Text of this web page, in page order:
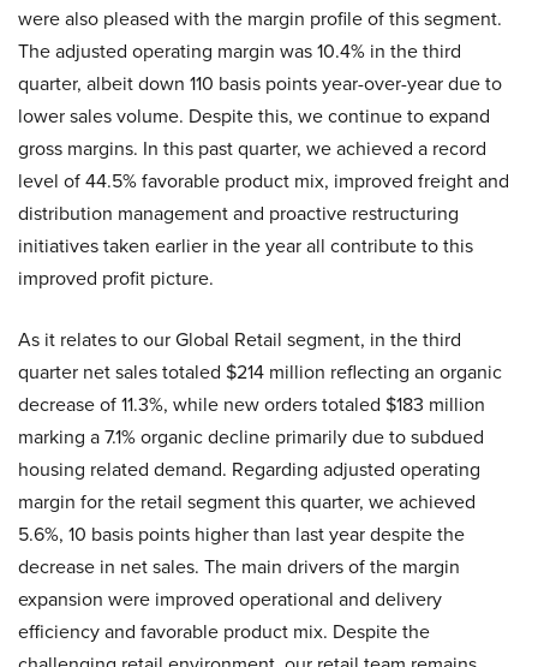
were also pleased with the margin profile of this segment.
The adjusted operating margin was 10.4% in the third
quarter, albeit down 110 basis points year-over-year due to
lower sales volume. Despite this, we continue to expand
gross margins. In this past quarter, we achieved a record
level of 44.5% favorable product mix, improved freight and
distribution management and proactive restructuring
initiatives taken earlier in the year all contribute to this
improved profit picture.
As it relates to our Global Retail segment, in the third
quarter net sales totaled $214 million reflecting an organic
decrease of 11.3%, while new orders totaled $183 million
marking a 7.1% organic decline primarily due to subdued
housing related demand. Regarding adjusted operating
margin for the retail segment this quarter, we achieved
5.6%, 10 basis points higher than last year despite the
decrease in net sales. The main drivers of the margin
expansion were improved operational and delivery
efficiency and favorable product mix. Despite the